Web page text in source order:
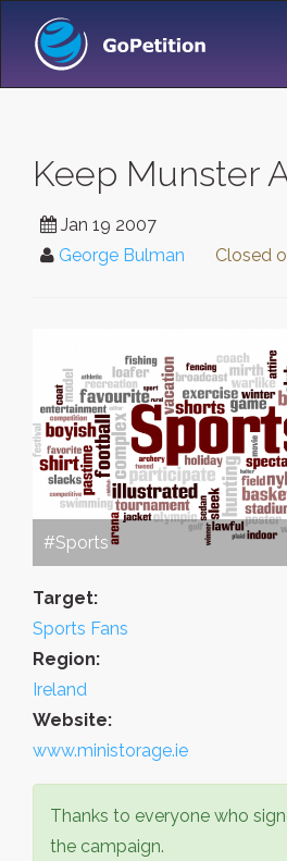
Keep Munster
Jan 19 2007
George Bulman
Closed
#Sports
Target:
Sports Fans
Region:
Ireland
Website:
www.ministorage.ie
Thanks to everyone who
the campaign.